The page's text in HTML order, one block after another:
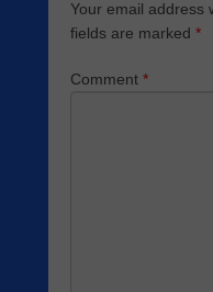
Your email address
fields are marked *
Comment *